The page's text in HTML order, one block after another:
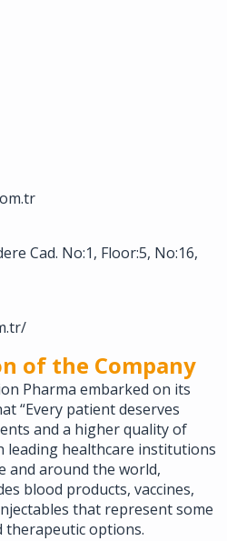
Cad. No:1, Floor:5, No:16,
of the Company
Pharma embarked on its
“Every patient deserves
and a higher quality of
leading healthcare institutions
and around the world,
blood products, vaccines,
that represent some
therapeutic options.